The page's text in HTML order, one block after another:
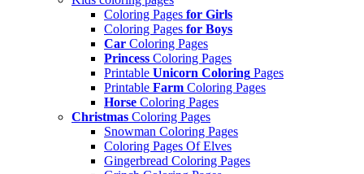
Coloring Pages for Girls
Coloring Pages for Boys
Car Coloring Pages
Princess Coloring Pages
Printable Unicorn Coloring Pages
Printable Farm Coloring Pages
Horse Coloring Pages
Christmas Coloring Pages
Snowman Coloring Pages
Coloring Pages Of Elves
Gingerbread Coloring Pages